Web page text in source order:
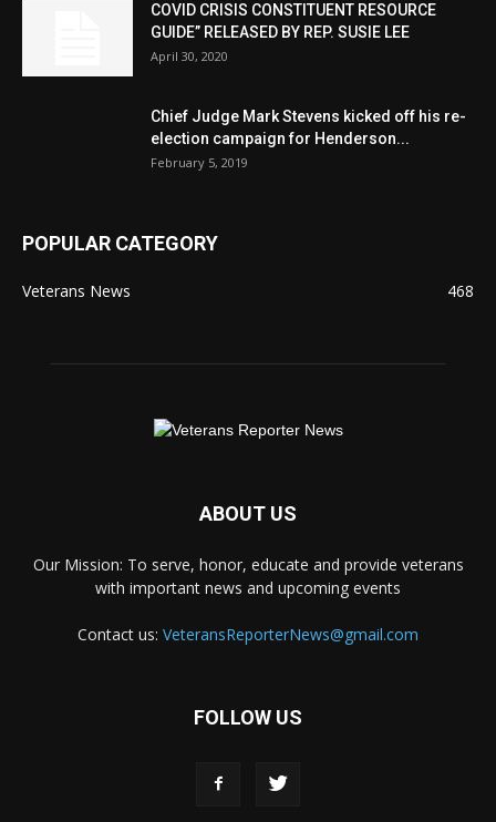
COVID CRISIS CONSTITUENT RESOURCE
GUIDE” RELEASED BY REP. SUSIE LEE
April 30, 2020
Chief Judge Mark Stevens kicked off his re-
election campaign for Henderson...
February 5, 2019
POPULAR CATEGORY
Veterans News 468
ABOUT US
Our Mission: To serve, honor, educate and provide veterans
with important news and upcoming events
Contact us: VeteransReporterNews@gmail.com
FOLLOW US